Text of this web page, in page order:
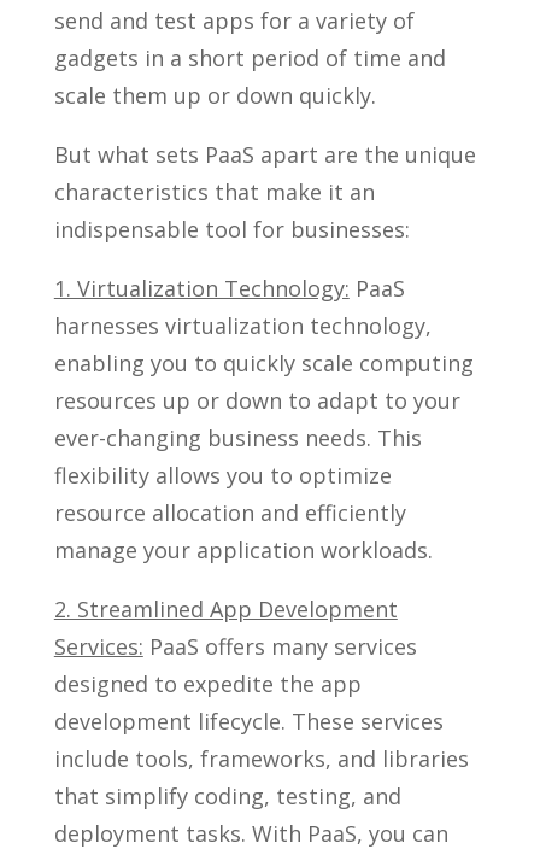
send and test apps for a variety of
gadgets in a short period of time and
scale them up or down quickly.
But what sets PaaS apart are the unique
characteristics that make it an
indispensable tool for businesses:
1. Virtualization Technology: PaaS
harnesses virtualization technology,
enabling you to quickly scale computing
resources up or down to adapt to your
ever-changing business needs. This
flexibility allows you to optimize
resource allocation and efficiently
manage your application workloads.
2. Streamlined App Development
Services: PaaS offers many services
designed to expedite the app
development lifecycle. These services
include tools, frameworks, and libraries
that simplify coding, testing, and
deployment tasks. With PaaS, you can